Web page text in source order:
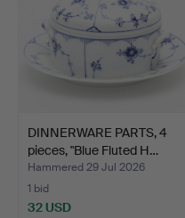
DINNERWARE PARTS, 4
pieces, "Blue Fluted H…
Hammered 29 Jul 2026
1 bid
32 USD